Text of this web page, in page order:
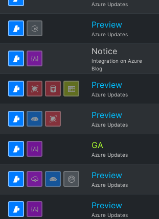
Azure Updates
Preview
Azure Updates
Notice
Integration on Azure
Blog
Preview
Azure Updates
Preview
Azure Updates
GA
Azure Updates
Preview
Azure Updates
Preview
Azure Updates